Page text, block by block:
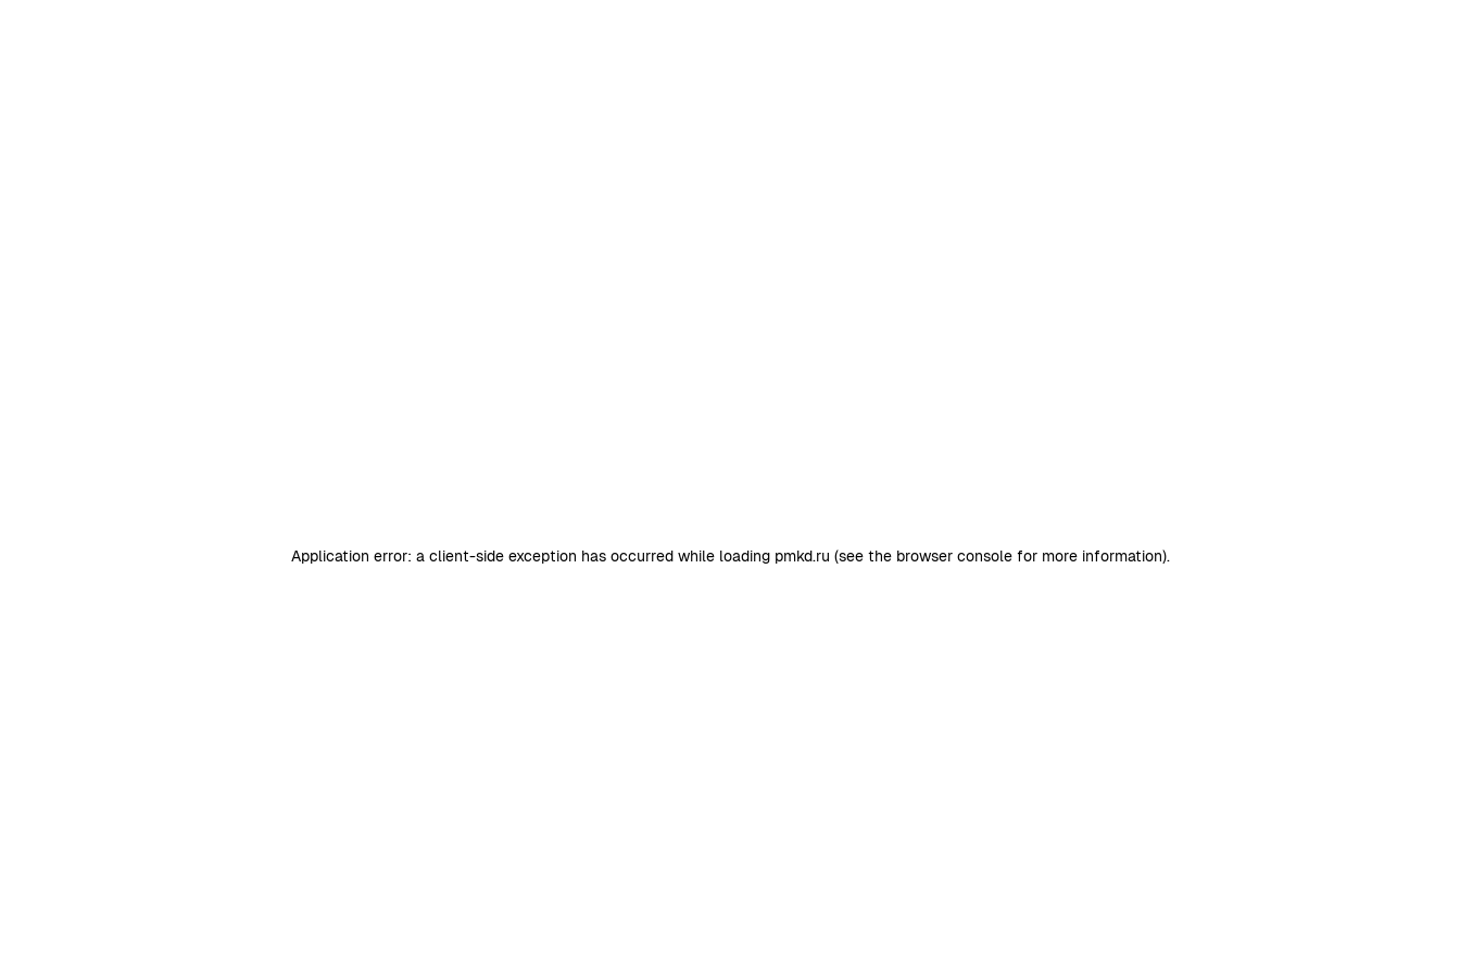
Application error: a client-side exception has occurred while loading pmkd.ru (see the browser consolefor more information).